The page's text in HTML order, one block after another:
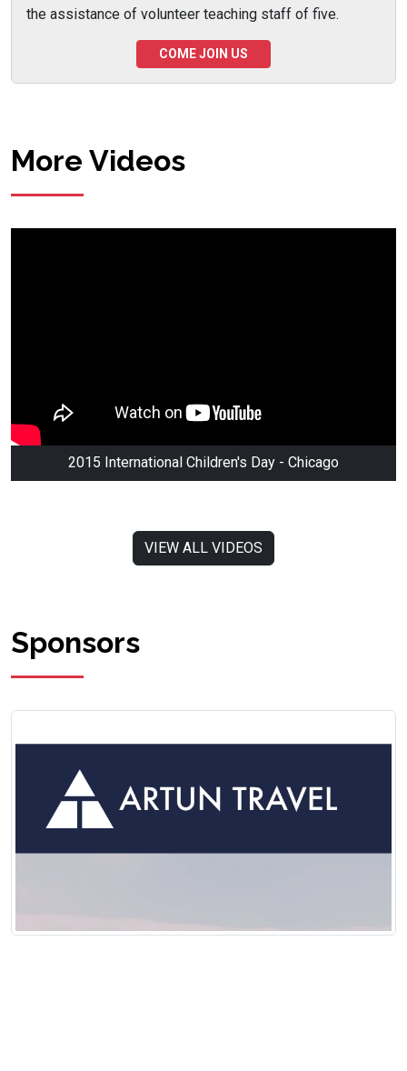
the assistance of volunteer teaching staff of five.
COME JOIN US
More Videos
2015 International Children's Day - Chicago
VIEW ALL VIDEOS
Sponsors